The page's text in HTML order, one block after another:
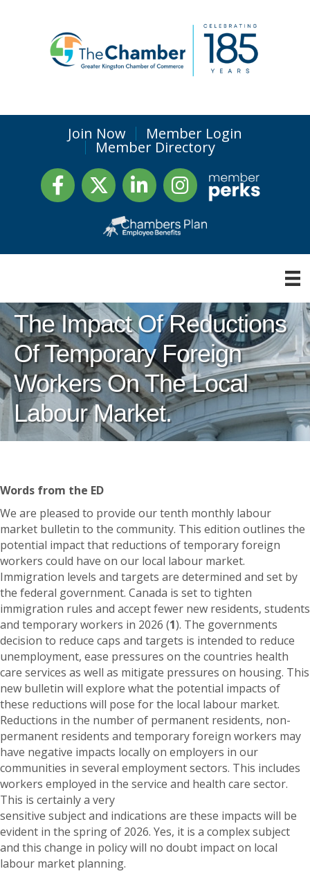
Join Now Member Login
Member Directory
FacebookTwitter LinkedInInstagram
The Impact Of Reductions
Of Temporary Foreign
Workers On The Local
Labour Market.
Words from the ED
We are pleased to provide our tenth monthly labour
market bulletin to the community. This edition outlines the
potential impact that reductions of temporary foreign
workers could have on our local labour market.
Immigration levels and targets are determined and set by
the federal government. Canada is set to tighten
immigration rules and accept fewer new residents, students
and temporary workers in 2026 (1). The governments
decision to reduce caps and targets is intended to reduce
unemployment, ease pressures on the countries health
care services as well as mitigate pressures on housing. This
new bulletin will explore what the potential impacts of
these reductions will pose for the local labour market.
Reductions in the number of permanent residents, non-
permanent residents and temporary foreign workers may
have negative impacts locally on employers in our
communities in several employment sectors. This includes
workers employed in the service and health care sector.
This is certainly a very
sensitive subject and indications are these impacts will be
evident in the spring of 2026. Yes, it is a complex subject
and this change in policy will no doubt impact on local
labour market planning.